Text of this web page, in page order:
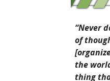
“Never
of
the
thing